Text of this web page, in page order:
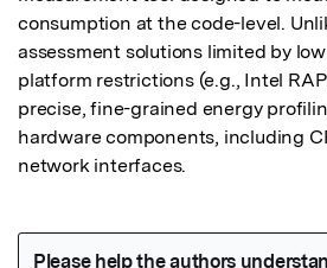
consumption at the code-level.
assessment solutions limited by
platform restrictions (e.g., Intel
precise, fine-grained energy
hardware components, including
network interfaces.